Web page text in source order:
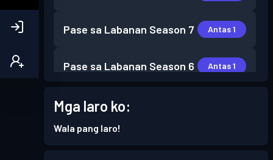
Pase sa Labanan Season 7 Antas 1
Pase sa Labanan Season 6 Antas 1
Pase sa Labanan
Mga laro ko:
Wala pang laro!